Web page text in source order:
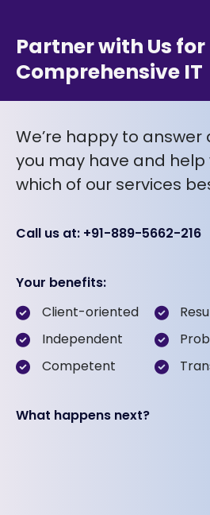
Partner with Us for
Comprehensive IT
We’re happy to answer
you may have and
which of our services
Call us at: +91-889-5662-216
Your benefits:
Client-oriented
Independent
Competent
What happens next?